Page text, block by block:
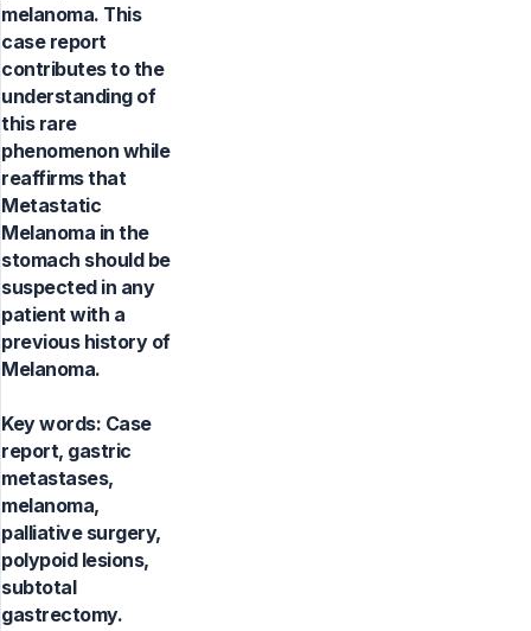
melanoma. This
case report
contributes to the
understanding of
this rare
phenomenon while
reaffirms that
Metastatic
Melanoma in the
stomach should be
suspected in any
patient with a
previous history of
Melanoma.
Key words: Case
report, gastric
metastases,
melanoma,
palliative surgery,
polypoid lesions,
subtotal
gastrectomy.